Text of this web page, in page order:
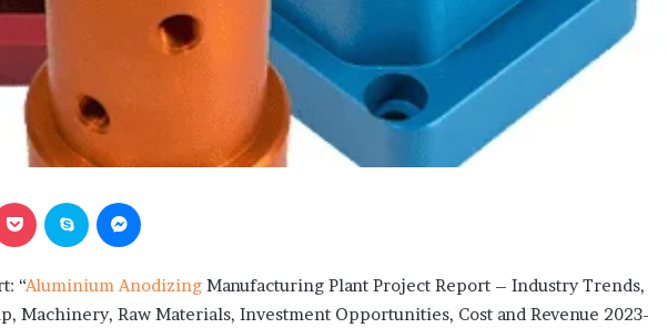
“Aluminium Anodizing Manufacturing Plant Project Report – Industry Trends,
Machinery, Raw Materials, Investment Opportunities, Cost and Revenue 2023-